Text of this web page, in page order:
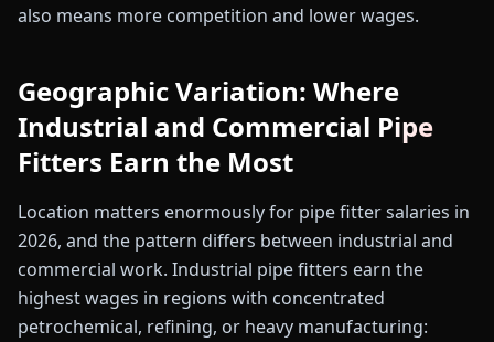
also means more competition and lower wages.
Geographic Variation: Where
Industrial and Commercial Pipe
Fitters Earn the Most
Location matters enormously for pipe fitter salaries in
2026, and the pattern differs between industrial and
commercial work. Industrial pipe fitters earn the
highest wages in regions with concentrated
petrochemical, refining, or heavy manufacturing: